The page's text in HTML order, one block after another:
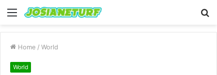
Menu
Home / World
World